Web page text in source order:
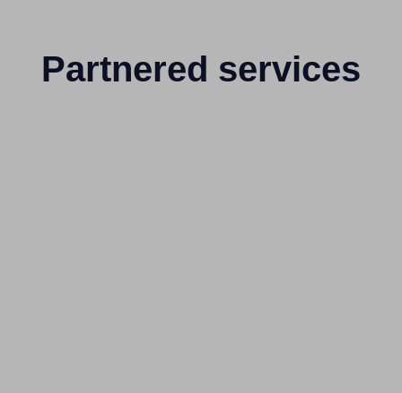
Partnered services